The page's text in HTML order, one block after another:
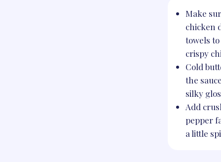
Make
chicken
towels
crispy
Cold
the
silky
Add
pepper
a little